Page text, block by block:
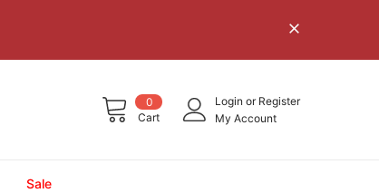
0
Cart
Login or Register
My Account
Sale